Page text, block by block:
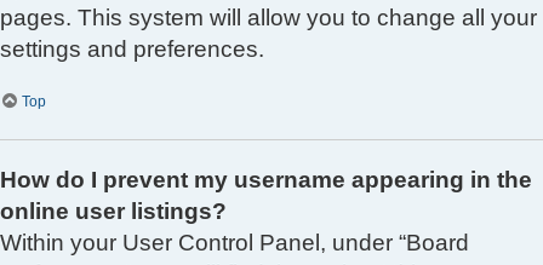
pages. This system will allow you to change all your
settings and preferences.
Top
How do I prevent my username appearing in the
online user listings?
Within your User Control Panel, under “Board